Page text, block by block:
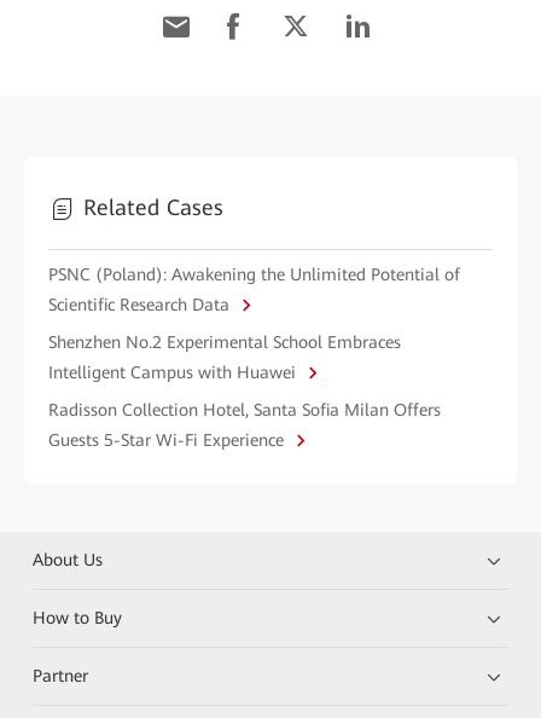
Related Cases
PSNC (Poland): Awakening the Unlimited Potential of
Scientific Research Data
Shenzhen No.2 Experimental School Embraces
Intelligent Campus with Huawei
Radisson Collection Hotel, Santa Sofia Milan Offers
Guests 5-Star Wi-Fi Experience
About Us
How to Buy
Partner